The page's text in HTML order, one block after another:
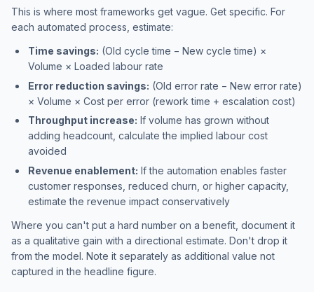
This is where most frameworks get vague. Get specific. For
each automated process, estimate:
Time savings: (Old cycle time − New cycle time) ×
Volume × Loaded labour rate
Error reduction savings: (Old error rate − New error rate)
× Volume × Cost per error (rework time + escalation cost)
Throughput increase: If volume has grown without
adding headcount, calculate the implied labour cost
avoided
Revenue enablement: If the automation enables faster
customer responses, reduced churn, or higher capacity,
estimate the revenue impact conservatively
Where you can't put a hard number on a benefit, document it
as a qualitative gain with a directional estimate. Don't drop it
from the model. Note it separately as additional value not
captured in the headline figure.